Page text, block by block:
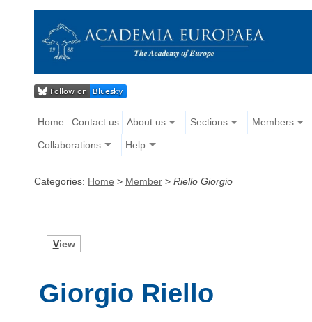
Home Contact us About us Sections Members
Collaborations Help
Categories: Home > Member > Riello Giorgio
View
Giorgio Riello